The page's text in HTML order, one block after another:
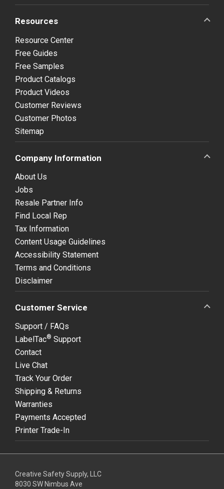
Resources
Resource Center
Free Guides
Free Samples
Product Catalogs
Product Videos
Customer Reviews
Customer Photos
Sitemap
Company Information
About Us
Jobs
Resale Partner Info
Find Local Rep
Tax Information
Content Usage Guidelines
Accessibility Statement
Terms and Conditions
Disclaimer
Customer Service
Support / FAQs
LabelTac® Support
Contact
Live Chat
Track Your Order
Shipping & Returns
Warranties
Payments Accepted
Printer Trade-In
Creative Safety Supply, LLC
8030 SW Nimbus Ave